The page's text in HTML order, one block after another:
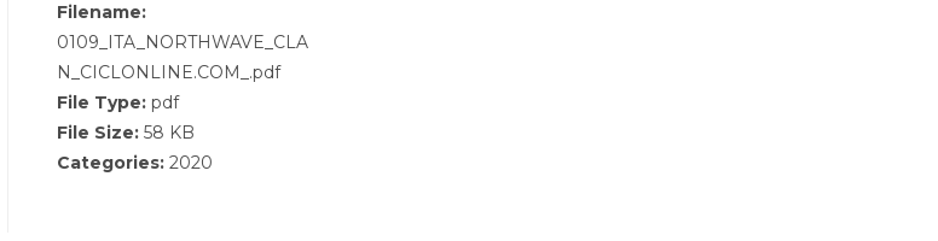
Filename:
0109_ITA_NORTHWAVE_CLA
N_CICLONLINE.COM_.pdf
File Type:pdf
File Size:58 KB
Categories:2020